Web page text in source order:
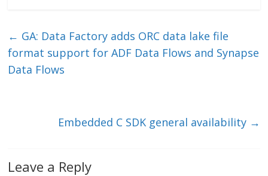
e
dI
n
er l b
o
← GA: Data Factory adds ORC data lake file
format support for ADF Data Flows and Synapse
Data Flows
Embedded C SDK general availability →
Leave a Reply